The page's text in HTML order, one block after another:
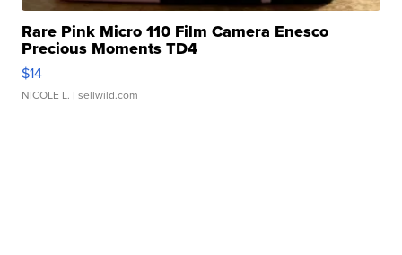
Rare Pink Micro 110 Film Camera Enesco
Precious Moments TD4
$14
NICOLE L. | sellwild.com